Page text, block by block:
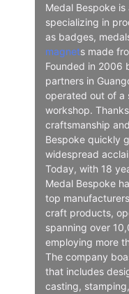
Medal Bespoke
specializing in
as badges,
magnets made
Founded in 2006
partners in
operated out of a
workshop.
craftsmanship
Bespoke quickly
widespread
Today, with 18
Medal Bespoke
top
craft products,
spanning over
employing more
The company
that includes
casting,